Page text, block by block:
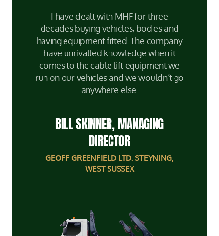
I have dealt with MHF for three
decades buying vehicles, bodies and
having equipment fitted. The company
have unrivalled knowledge when it
comes to the cable lift equipment we
run on our vehicles and we wouldn’t go
anywhere else.
BILL SKINNER, MANAGING
DIRECTOR
GEOFF GREENFIELD LTD. STEYNING,
WEST SUSSEX